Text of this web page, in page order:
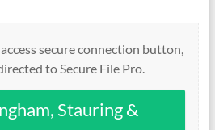
secure connection button,
to Secure File Pro.
Stauring &